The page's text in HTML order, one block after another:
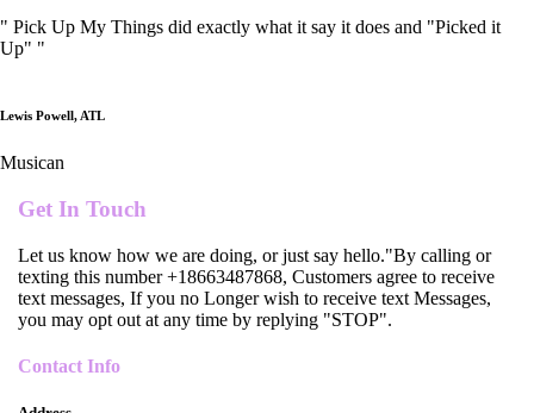
" Pick Up My Things did exactly what it say it does and "Picked it
Up" "
Lewis Powell, ATL
Musican
Get In Touch
Let us know how we are doing, or just say hello."By calling or
texting this number +18663487868, Customers agree to receive
text messages, If you no Longer wish to receive text Messages,
you may opt out at any time by replying "STOP".
Contact Info